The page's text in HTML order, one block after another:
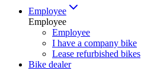
Employee
Employee
Employee
I have a company bike
Lease refurbished bikes
Bike dealer